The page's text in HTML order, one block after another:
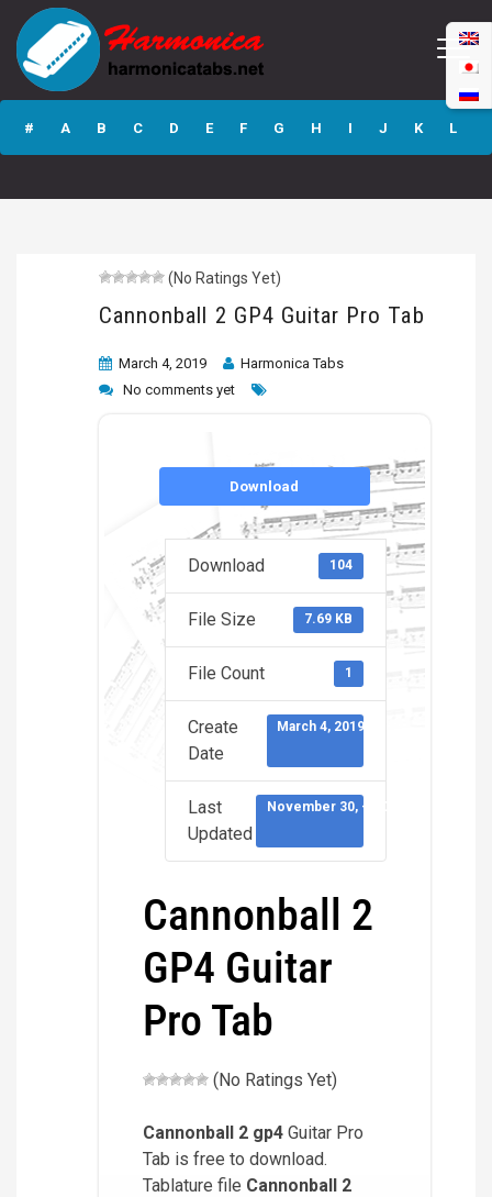
Cannonball 2 GP4
Guitar Pro Tab
# A B C D E F G H I J K L
(No Ratings Yet)
Cannonball 2 GP4 Guitar Pro Tab
March 4, 2019
Harmonica Tabs
No comments yet
Download
Download 104
File Size 7.69 KB
File Count 1
Create
Date
March 4, 2019
Last
Updated
November 30, -0001
Cannonball 2
GP4 Guitar
Pro Tab
(No Ratings Yet)
Cannonball 2 gp4 Guitar Pro
Tab is free to download.
Tablature file Cannonball 2